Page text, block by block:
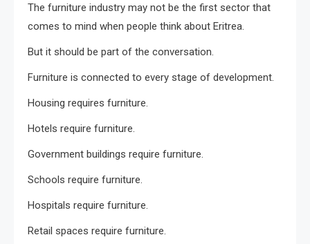
The furniture industry may not be the first sector that
comes to mind when people think about Eritrea.
But it should be part of the conversation.
Furniture is connected to every stage of development.
Housing requires furniture.
Hotels require furniture.
Government buildings require furniture.
Schools require furniture.
Hospitals require furniture.
Retail spaces require furniture.